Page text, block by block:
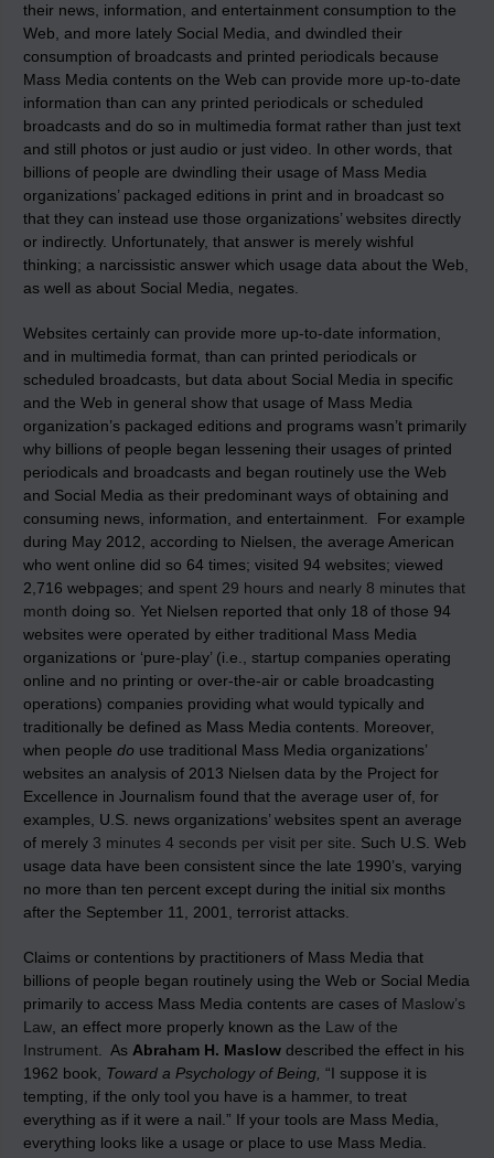
their news, information, and entertainment consumption to the
Web, and more lately Social Media, and dwindled their
consumption of broadcasts and printed periodicals because
Mass Media contents on the Web can provide more up-to-date
information than can any printed periodicals or scheduled
broadcasts and do so in multimedia format rather than just text
and still photos or just audio or just video. In other words, that
billions of people are dwindling their usage of Mass Media
organizations’ packaged editions in print and in broadcast so
that they can instead use those organizations’ websites directly
or indirectly. Unfortunately, that answer is merely wishful
thinking; a narcissistic answer which usage data about the Web,
as well as about Social Media, negates.
Websites certainly can provide more up-to-date information,
and in multimedia format, than can printed periodicals or
scheduled broadcasts, but data about Social Media in specific
and the Web in general show that usage of Mass Media
organization’s packaged editions and programs wasn’t primarily
why billions of people began lessening their usages of printed
periodicals and broadcasts and began routinely use the Web
and Social Media as their predominant ways of obtaining and
consuming news, information, and entertainment. For example
during May 2012, according to Nielsen, the average American
who went online did so 64 times; visited 94 websites; viewed
2,716 webpages; and spent 29 hours and nearly 8 minutes that
month doing so. Yet Nielsen reported that only 18 of those 94
websites were operated by either traditional Mass Media
organizations or ‘pure-play’ (i.e., startup companies operating
online and no printing or over-the-air or cable broadcasting
operations) companies providing what would typically and
traditionally be defined as Mass Media contents. Moreover,
when people do use traditional Mass Media organizations’
websites an analysis of 2013 Nielsen data by the Project for
Excellence in Journalism found that the average user of, for
examples, U.S. news organizations’ websites spent an average
of merely 3 minutes 4 seconds per visit per site . Such U.S. Web
usage data have been consistent since the late 1990’s, varying
no more than ten percent except during the initial six months
after the September 11, 2001, terrorist attacks.
Claims or contentions by practitioners of Mass Media that
billions of people began routinely using the Web or Social Media
primarily to access Mass Media contents are cases of Maslow’s
Law , an effect more properly known as the Law of the
Instrument . As Abraham H. Maslow described the effect in his
1962 book, Toward a Psychology of Being, “I suppose it is
tempting, if the only tool you have is a hammer, to treat
everything as if it were a nail.” If your tools are Mass Media,
everything looks like a usage or place to use Mass Media.